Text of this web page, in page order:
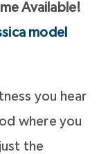
Available!
model
you hear
where you
the